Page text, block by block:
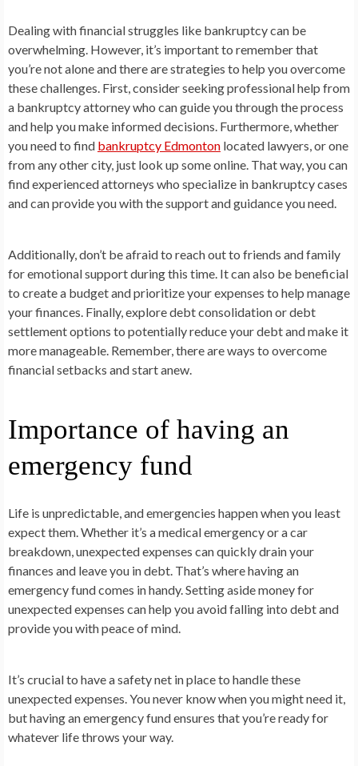
Dealing with financial struggles like bankruptcy can be
overwhelming. However, it’s important to remember that
you’re not alone and there are strategies to help you overcome
these challenges. First, consider seeking professional help from
a bankruptcy attorney who can guide you through the process
and help you make informed decisions. Furthermore, whether
you need to find bankruptcy Edmonton located lawyers, or one
from any other city, just look up some online. That way, you can
find experienced attorneys who specialize in bankruptcy cases
and can provide you with the support and guidance you need.
Additionally, don’t be afraid to reach out to friends and family
for emotional support during this time. It can also be beneficial
to create a budget and prioritize your expenses to help manage
your finances. Finally, explore debt consolidation or debt
settlement options to potentially reduce your debt and make it
more manageable. Remember, there are ways to overcome
financial setbacks and start anew.
Importance of having an
emergency fund
Life is unpredictable, and emergencies happen when you least
expect them. Whether it’s a medical emergency or a car
breakdown, unexpected expenses can quickly drain your
finances and leave you in debt. That’s where having an
emergency fund comes in handy. Setting aside money for
unexpected expenses can help you avoid falling into debt and
provide you with peace of mind.
It’s crucial to have a safety net in place to handle these
unexpected expenses. You never know when you might need it,
but having an emergency fund ensures that you’re ready for
whatever life throws your way.